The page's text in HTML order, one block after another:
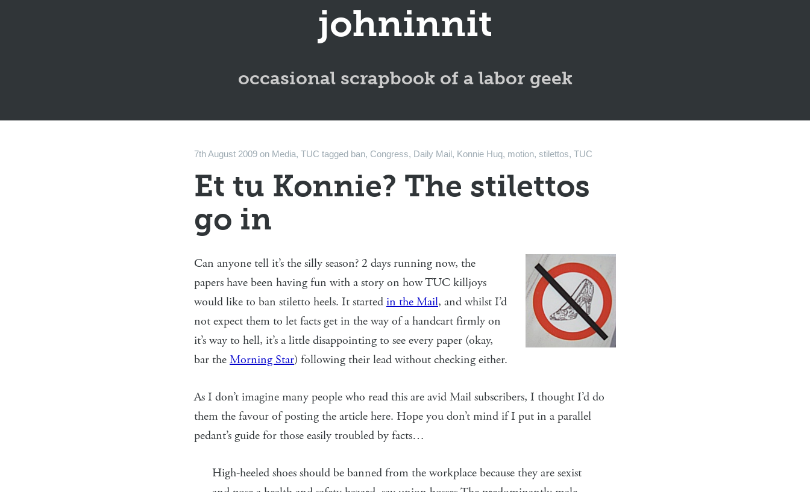
johninnit
occasional scrapbook of a labor geek
7th August 2009 on Media, TUC tagged ban, Congress, Daily Mail, Konnie Huq, motion, stilettos, TUC
Et tu Konnie? The stilettos
go in
Can anyone tell it’s the silly season? 2 days running now, the
papers have been having fun with a story on how TUC killjoys
would like to ban stiletto heels. It started in the Mail, and whilst I’d
not expect them to let facts get in the way of a handcart firmly on
it’s way to hell, it’s a little disappointing to see every paper (okay,
bar the Morning Star) following their lead without checking either.
As I don’t imagine many people who read this are avid Mail subscribers, I thought I’d do
them the favour of posting the article here. Hope you don’t mind if I put in a parallel
pedant’s guide for those easily troubled by facts…
High-heeled shoes should be banned from the workplace because they are sexist